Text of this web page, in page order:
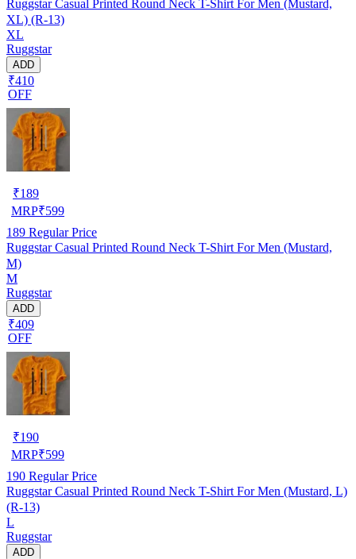
Ruggstar Casual Printed Round Neck T-Shirt For Men (Mustard,
XL) (R-13)
XL
Ruggstar
ADD
₹410
OFF
₹189
MRP₹599
189 Regular Price
Ruggstar Casual Printed Round Neck T-Shirt For Men (Mustard,
M)
M
Ruggstar
ADD
₹409
OFF
₹190
MRP₹599
190 Regular Price
Ruggstar Casual Printed Round Neck T-Shirt For Men (Mustard, L)
(R-13)
L
Ruggstar
ADD